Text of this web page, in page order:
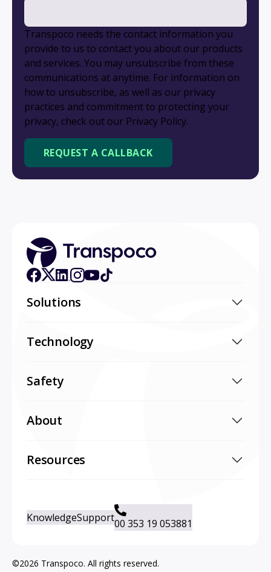
Transpoco needs the contact information you
provide to us to contact you about our products
and services. You may unsubscribe from these
communications at anytime. For information on
how to unsubscribe, as well as our privacy
practices and commitment to protecting your
privacy, check out our Privacy Policy.
Solutions
Technology
Safety
About
Resources
KnowledgeSupport00 353 19 053881
©2026 Transpoco. All rights reserved.